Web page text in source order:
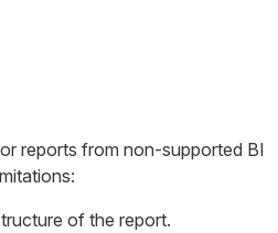
reports from non-supported BI
of the report.